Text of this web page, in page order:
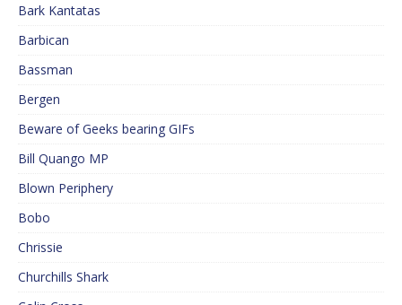
Bark Kantatas
Barbican
Bassman
Bergen
Beware of Geeks bearing GIFs
Bill Quango MP
Blown Periphery
Bobo
Chrissie
Churchills Shark